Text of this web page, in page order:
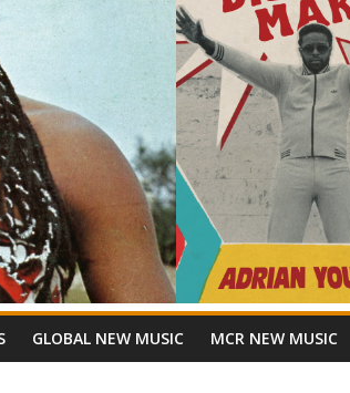
GLOBAL NEW MUSIC MCR NEW MUSIC